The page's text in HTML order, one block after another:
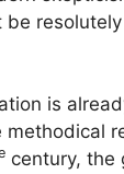
be
is
century, the